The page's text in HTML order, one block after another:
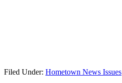
Filed Under: Hometown News Issues